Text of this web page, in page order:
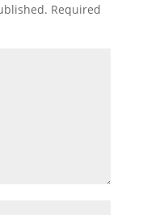
Required